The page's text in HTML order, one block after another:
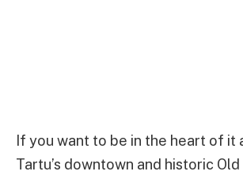
If you want to be in the heart of it
Tartu’s downtown and historic